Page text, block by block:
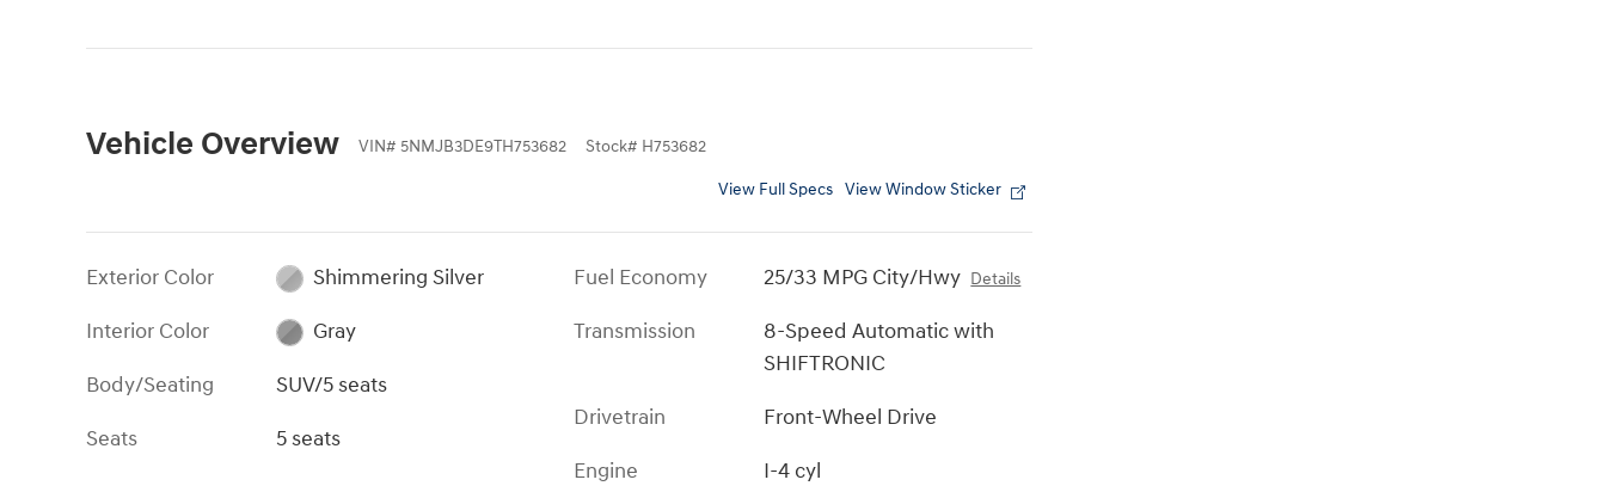
Vehicle Overview VIN# 5NMJB3DE9TH753682 Stock# H753682
View Full Specs View Window Sticker
Exterior Color
Shimmering Silver
Interior Color
Gray
Body/Seating
SUV/5 seats
Seats
5 seats
Fuel Economy 25/33 MPG City/Hwy Details
Transmission
8-Speed Automatic with
SHIFTRONIC
Drivetrain
Front-Wheel Drive
Engine
I-4 cyl